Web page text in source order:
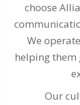
choose
We
helping them
Our